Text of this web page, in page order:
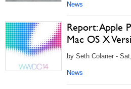
News
Report: Apple
Mac OS X
by Seth Colaner -
News